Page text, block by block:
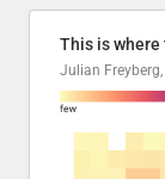
This is
Julian